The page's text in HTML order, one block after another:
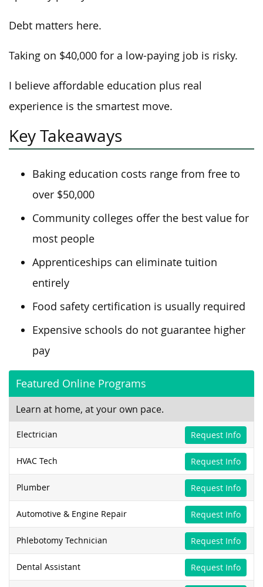
Debt matters here.
Taking on $40,000 for a low-paying job is risky.
I believe affordable education plus real
experience is the smartest move.
Key Takeaways
Baking education costs range from free to
over $50,000
Community colleges offer the best value for
most people
Apprenticeships can eliminate tuition
entirely
Food safety certification is usually required
Expensive schools do not guarantee higher
pay
Featured Online Programs
Learn at home, at your own pace.
Electrician Request Info
HVAC Tech Request Info
Plumber Request Info
Automotive & Engine Repair Request Info
Phlebotomy Technician Request Info
Dental Assistant Request Info